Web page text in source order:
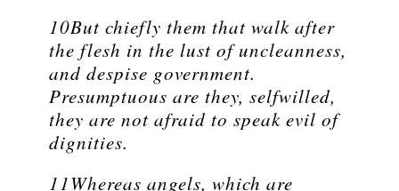
10But chiefly them that walk after
the flesh in the lust of uncleanness,
and despise government.
Presumptuous are they, selfwilled,
they are not afraid to speak evil of
dignities.
11Whereas angels, which are